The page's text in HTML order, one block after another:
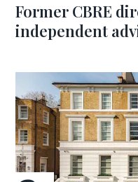
Former CBRE
independent